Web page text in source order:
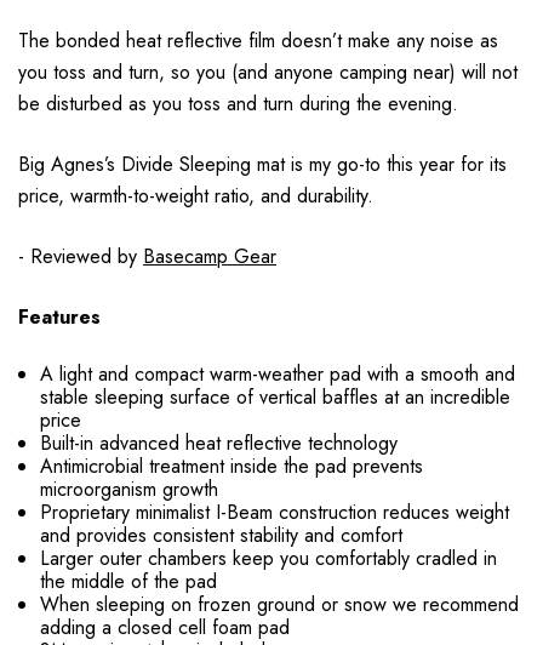
The bonded heat reflective film doesn’t make any noise as
you toss and turn, so you (and anyone camping near) will not
be disturbed as you toss and turn during the evening.
Big Agnes’s Divide Sleeping mat is my go-to this year for its
price, warmth-to-weight ratio, and durability.
- Reviewed by Basecamp Gear
Features
A light and compact warm-weather pad with a smooth and
stable sleeping surface of vertical baffles at an incredible
price
Built-in advanced heat reflective technology
Antimicrobial treatment inside the pad prevents
microorganism growth
Proprietary minimalist I-Beam construction reduces weight
and provides consistent stability and comfort
Larger outer chambers keep you comfortably cradled in
the middle of the pad
When sleeping on frozen ground or snow we recommend
adding a closed cell foam pad